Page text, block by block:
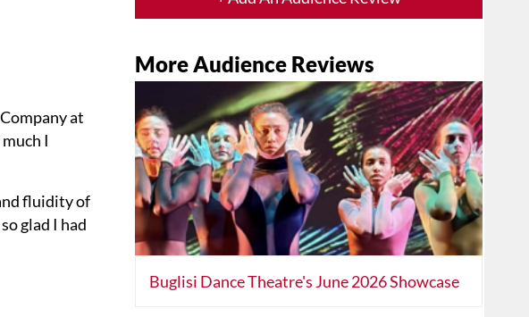
More Audience Reviews
Buglisi Dance Theatre's June 2026 Showcase
at
I
fluidity of
glad I had